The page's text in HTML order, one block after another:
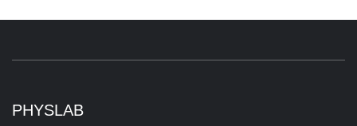
PHYSLAB